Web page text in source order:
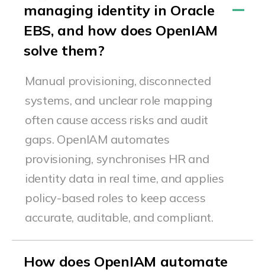
managing identity in Oracle
EBS, and how does OpenIAM
solve them?
Manual provisioning, disconnected
systems, and unclear role mapping
often cause access risks and audit
gaps. OpenIAM automates
provisioning, synchronises HR and
identity data in real time, and applies
policy-based roles to keep access
accurate, auditable, and compliant.
How does OpenIAM automate